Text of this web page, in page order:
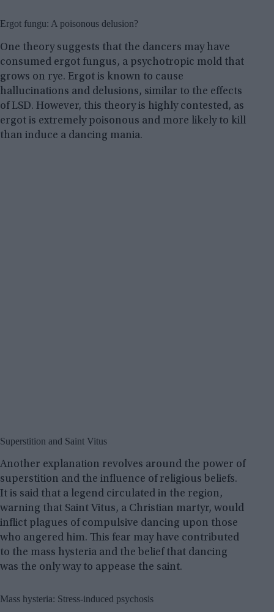
Ergot fungu: A poisonous delusion?
One theory suggests that the dancers may have
consumed ergot fungus, a psychotropic mold that
grows on rye. Ergot is known to cause
hallucinations and delusions, similar to the effects
of LSD. However, this theory is highly contested, as
ergot is extremely poisonous and more likely to kill
than induce a dancing mania.
Superstition and Saint Vitus
Another explanation revolves around the power of
superstition and the influence of religious beliefs.
It is said that a legend circulated in the region,
warning that Saint Vitus, a Christian martyr, would
inflict plagues of compulsive dancing upon those
who angered him. This fear may have contributed
to the mass hysteria and the belief that dancing
was the only way to appease the saint.
Mass hysteria: Stress-induced psychosis